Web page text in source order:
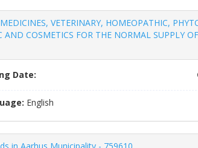
VETERINARY, HOMEOPATHIC,
COSMETICS FOR THE NORMAL SUPPLY
Date:
English